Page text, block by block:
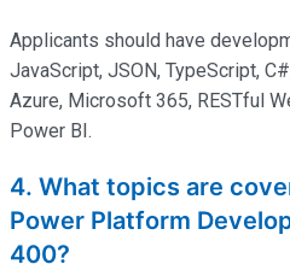
Applicants should have
JavaScript, JSON, TypeScript,
Azure, Microsoft 365, RESTful
Power BI.
4. What topics are
Power Platform
400?